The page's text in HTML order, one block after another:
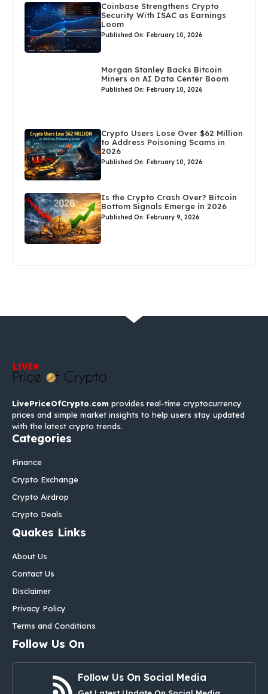
Coinbase Strengthens Crypto
Security With ISAC as Earnings
Loom
Published On: February 10, 2026
Morgan Stanley Backs Bitcoin
Miners on AI Data Center Boom
Published On: February 10, 2026
Crypto Users Lose Over $62 Million
to Address Poisoning Scams in
2026
Published On: February 10, 2026
Is the Crypto Crash Over? Bitcoin
Bottom Signals Emerge in 2026
Published On: February 9, 2026
LivePriceOfCrypto.com provides real-time cryptocurrency
prices and simple market insights to help users stay updated
with the latest crypto trends.
Categories
Finance
Crypto Exchange
Crypto Airdrop
Crypto Deals
Quakes Links
About Us
Contact Us
Disclaimer
Privacy Policy
Terms and Conditions
Follow Us On
Follow Us On Social Media